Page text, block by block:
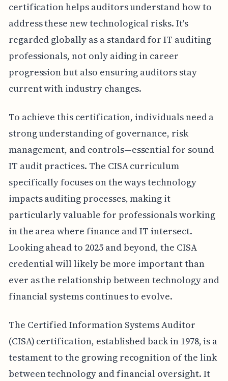
certification helps auditors understand how to
address these new technological risks. It's
regarded globally as a standard for IT auditing
professionals, not only aiding in career
progression but also ensuring auditors stay
current with industry changes.
To achieve this certification, individuals need a
strong understanding of governance, risk
management, and controls—essential for sound
IT audit practices. The CISA curriculum
specifically focuses on the ways technology
impacts auditing processes, making it
particularly valuable for professionals working
in the area where finance and IT intersect.
Looking ahead to 2025 and beyond, the CISA
credential will likely be more important than
ever as the relationship between technology and
financial systems continues to evolve.
The Certified Information Systems Auditor
(CISA) certification, established back in 1978, is a
testament to the growing recognition of the link
between technology and financial oversight. It